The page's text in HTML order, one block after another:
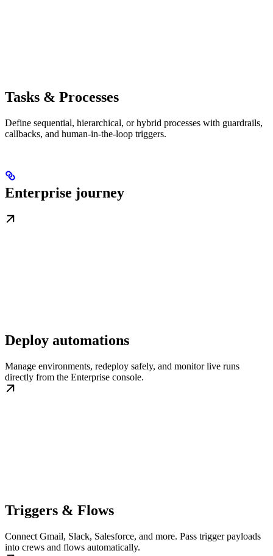
Tasks & Processes
Define sequential, hierarchical, or hybrid processes with guardrails,
callbacks, and human-in-the-loop triggers.
Enterprise journey
Deploy automations
Manage environments, redeploy safely, and monitor live runs
directly from the Enterprise console.
Triggers & Flows
Connect Gmail, Slack, Salesforce, and more. Pass trigger payloads
into crews and flows automatically.